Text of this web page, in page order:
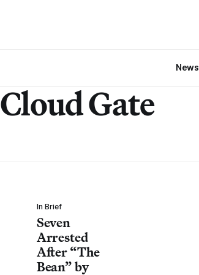
News
Cloud Gate
In Brief
Seven
Arrested
After “The
Bean” by